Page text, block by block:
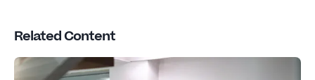
Related Content